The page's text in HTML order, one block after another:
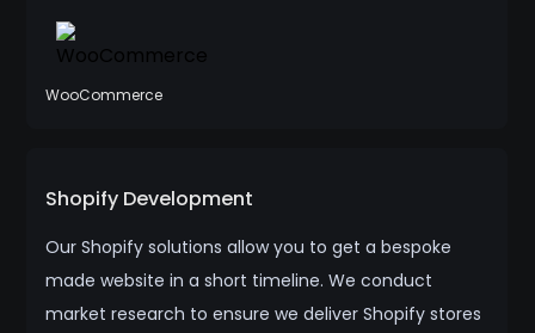
WooCommerce
Shopify Development
Our Shopify solutions allow you to get a bespoke
made website in a short timeline. We conduct
market research to ensure we deliver Shopify stores